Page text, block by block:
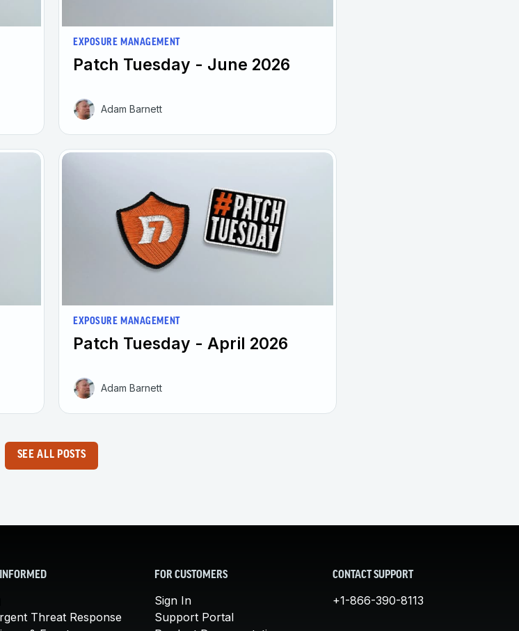
EXPOSURE MANAGEMENT
Patch Tuesday - June 2026
Adam Barnett
EXPOSURE MANAGEMENT
Patch Tuesday - April 2026
Adam Barnett
SEE ALL POSTS
Threat Response
FOR CUSTOMERS
Sign In
Support Portal
CONTACT SUPPORT
+1-866-390-8113